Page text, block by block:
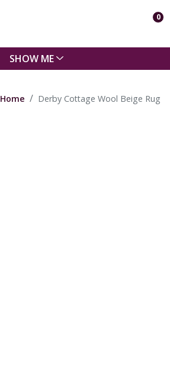
0
SHOW ME
Home Derby Cottage Wool Beige Rug